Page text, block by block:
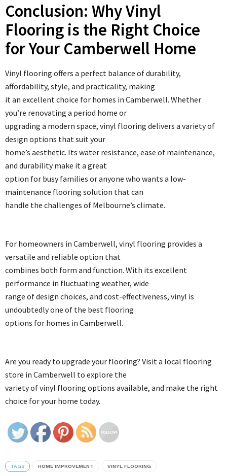
Conclusion: Why Vinyl
Flooring is the Right Choice
for Your Camberwell Home
Vinyl flooring offers a perfect balance of durability,
affordability, style, and practicality, making
it an excellent choice for homes in Camberwell. Whether
you’re renovating a period home or
upgrading a modern space, vinyl flooring delivers a variety of
design options that suit your
home’s aesthetic. Its water resistance, ease of maintenance,
and durability make it a great
option for busy families or anyone who wants a low-
maintenance flooring solution that can
handle the challenges of Melbourne’s climate.
For homeowners in Camberwell, vinyl flooring provides a
versatile and reliable option that
combines both form and function. With its excellent
performance in fluctuating weather, wide
range of design choices, and cost-effectiveness, vinyl is
undoubtedly one of the best flooring
options for homes in Camberwell.
Are you ready to upgrade your flooring? Visit a local flooring
store in Camberwell to explore the
variety of vinyl flooring options available, and make the right
choice for your home today.
TAGS HOME IMPROVEMENT VINYL FLOORING